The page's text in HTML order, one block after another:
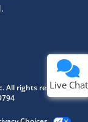
All rights reserved.
Live Chat